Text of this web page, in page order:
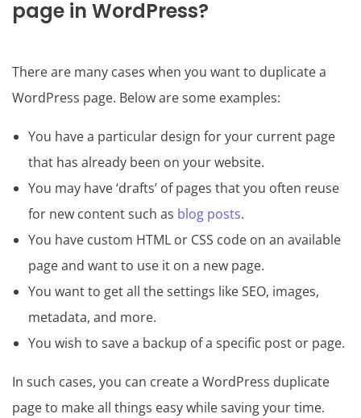
page in WordPress?
There are many cases when you want to duplicate a
WordPress page. Below are some examples:
You have a particular design for your current page
that has already been on your website.
You may have ‘drafts’ of pages that you often reuse
for new content such as blog posts.
You have custom HTML or CSS code on an available
page and want to use it on a new page.
You want to get all the settings like SEO, images,
metadata, and more.
You wish to save a backup of a specific post or page.
In such cases, you can create a WordPress duplicate
page to make all things easy while saving your time.